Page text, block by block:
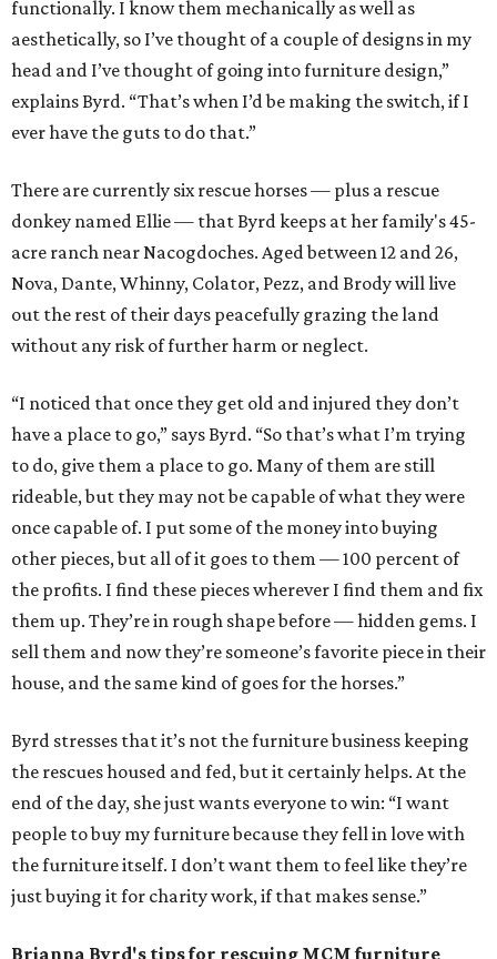
functionally. I know them mechanically as well as
aesthetically, so I’ve thought of a couple of designs in my
head and I’ve thought of going into furniture design,”
explains Byrd. “That’s when I’d be making the switch, if I
ever have the guts to do that.”
There are currently six rescue horses — plus a rescue
donkey named Ellie — that Byrd keeps at her family's 45-
acre ranch near Nacogdoches. Aged between 12 and 26,
Nova, Dante, Whinny, Colator, Pezz, and Brody will live
out the rest of their days peacefully grazing the land
without any risk of further harm or neglect.
“I noticed that once they get old and injured they don’t
have a place to go,” says Byrd. “So that’s what I’m trying
to do, give them a place to go. Many of them are still
rideable, but they may not be capable of what they were
once capable of. I put some of the money into buying
other pieces, but all of it goes to them — 100 percent of
the profits. I find these pieces wherever I find them and fix
them up. They’re in rough shape before — hidden gems. I
sell them and now they’re someone’s favorite piece in their
house, and the same kind of goes for the horses.”
Byrd stresses that it’s not the furniture business keeping
the rescues housed and fed, but it certainly helps. At the
end of the day, she just wants everyone to win: “I want
people to buy my furniture because they fell in love with
the furniture itself. I don’t want them to feel like they’re
just buying it for charity work, if that makes sense.”
Brianna Byrd's tips for rescuing MCM furniture